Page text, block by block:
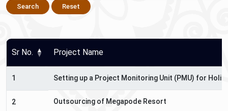
Search Reset
Sr No. Project Name
1 Setting up a Project Monitoring Unit (PMU) for
2 Outsourcing of Megapode Resort